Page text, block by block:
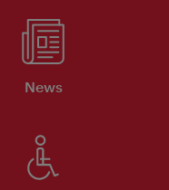
News